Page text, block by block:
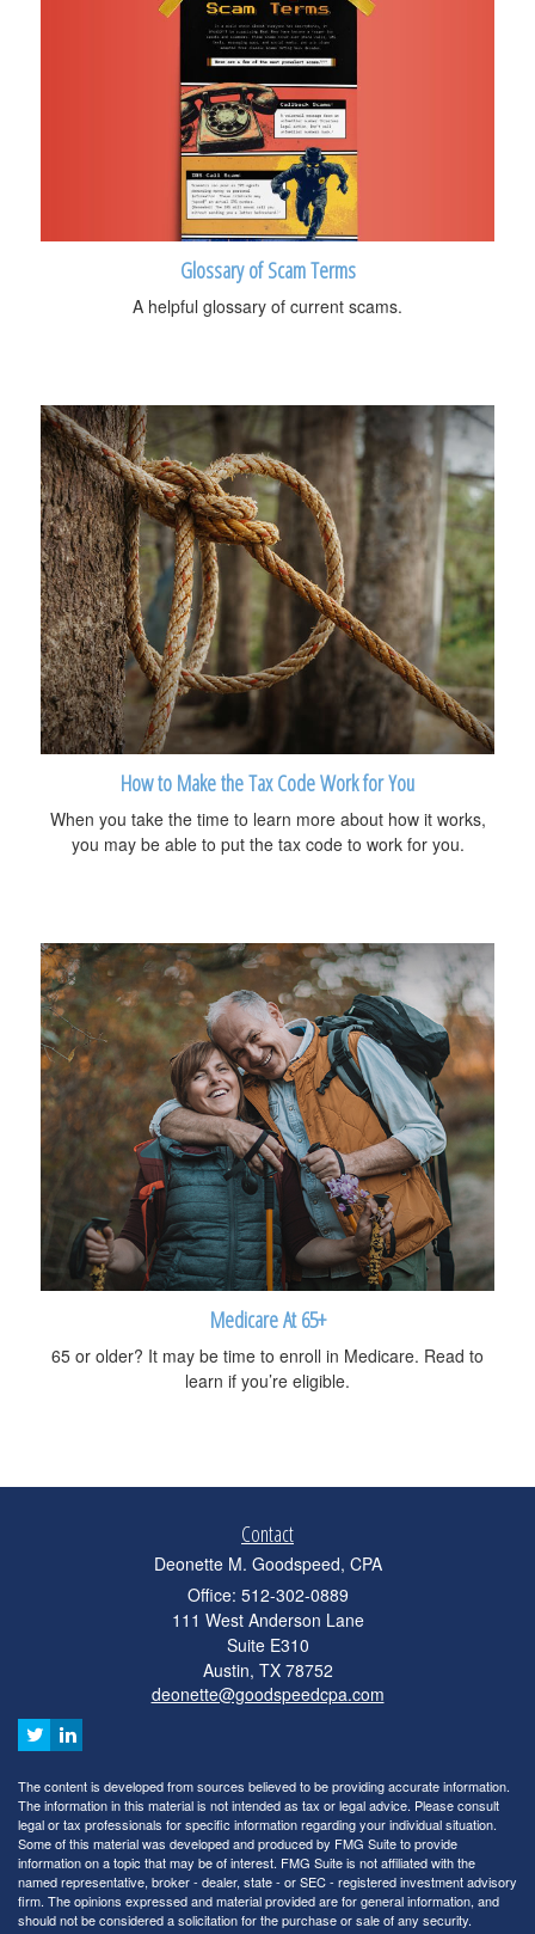
Glossary of Scam Terms
A helpful glossary of current scams.
How to Make the Tax Code Work for You
When you take the time to learn more about how it works,
you may be able to put the tax code to work for you.
Medicare At 65+
65 or older? It may be time to enroll in Medicare. Read to
learn if you’re eligible.
Contact
Deonette M. Goodspeed, CPA
Office: 512-302-0889
111 West Anderson Lane
Suite E310
Austin, TX 78752
deonette@goodspeedcpa.com
The content is developed from sources believed to be providing accurate information.
The information in this material is not intended as tax or legal advice. Please consult
legal or tax professionals for specific information regarding your individual situation.
Some of this material was developed and produced by FMG Suite to provide
information on a topic that may be of interest. FMG Suite is not affiliated with the
named representative, broker - dealer, state - or SEC - registered investment advisory
firm. The opinions expressed and material provided are for general information, and
should not be considered a solicitation for the purchase or sale of any security.